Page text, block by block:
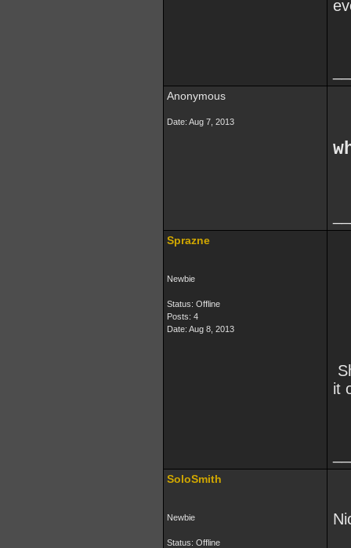
Anonymous
Date: Aug 7, 2013
Sprazne
Newbie
Status: Offline
Posts: 4
Date: Aug 8, 2013
it
SoloSmith
Newbie
Status: Offline